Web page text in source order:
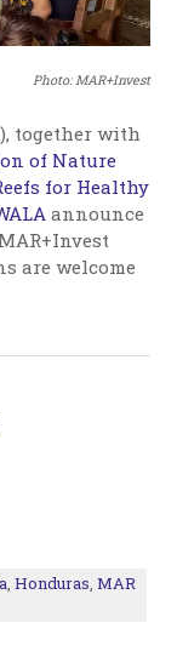
Photo: MAR+Invest
together with
of Nature
for Healthy
announce
are welcome
,Honduras,MAR